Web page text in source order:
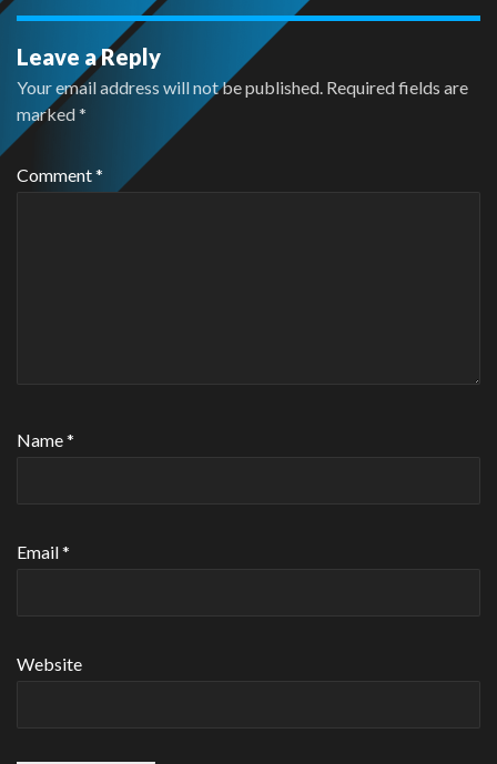
Leave a Reply
Your email address will not be published. Required fields are
marked*
Comment*
Name*
Email*
Website